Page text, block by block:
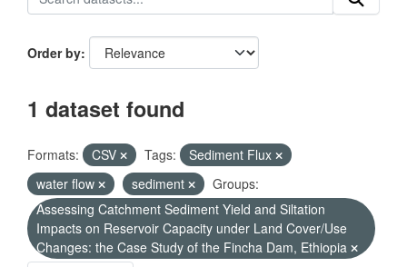
Order by
1 dataset found
Formats: CSV Tags:
Sediment Flux
water flow
sediment
Groups:
Assessing Catchment Sediment Yield and Siltation
Impacts on Reservoir Capacity under Land Cover/Use
Changes: the Case Study of the Fincha Dam, Ethiopia